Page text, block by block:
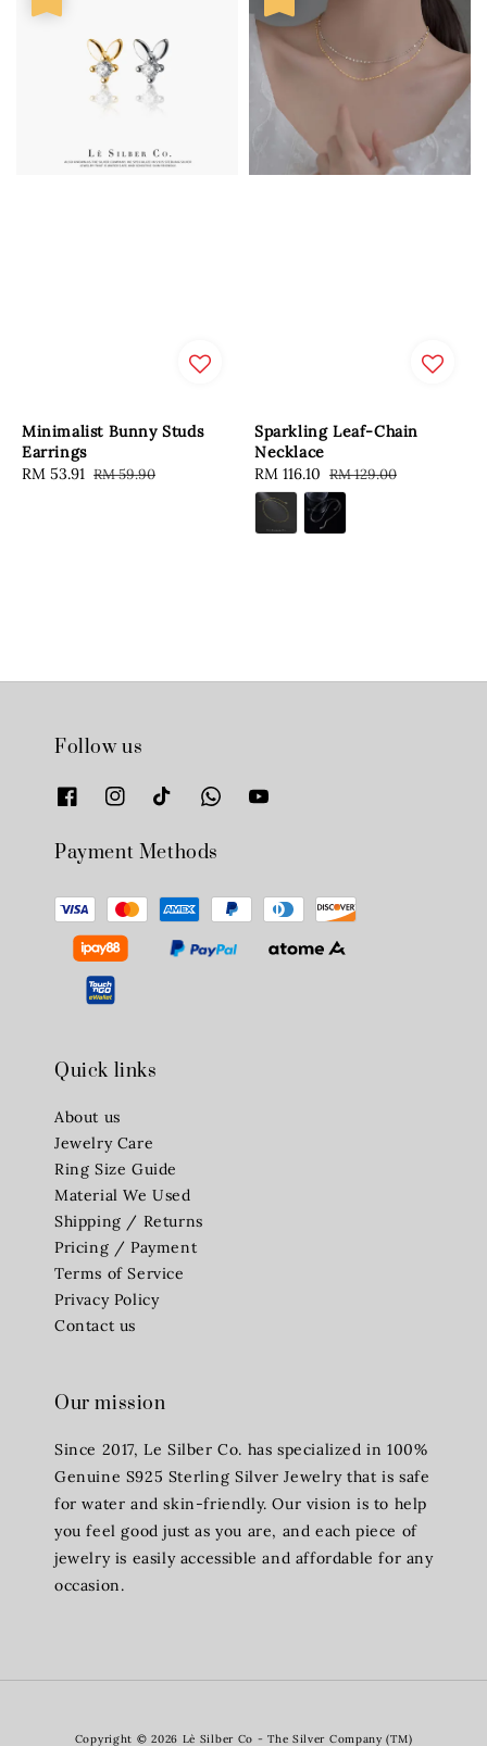
Minimalist Bunny Studs
Earrings
Sale
RM 53.91 Regular
RM 59.90
Sparkling Leaf-Chain
Necklace
Sale
price
RM 116.10 Regular
price
RM 129.00
Follow us
Payment Methods
Quick links
About us
Jewelry Care
Ring Size Guide
Material We Used
Shipping / Returns
Pricing / Payment
Terms of Service
Privacy Policy
Contact us
Our mission
Since 2017, Le Silber Co. has specialized in 100%
Genuine S925 Sterling Silver Jewelry that is safe
for water and skin-friendly. Our vision is to help
you feel good just as you are, and each piece of
jewelry is easily accessible and affordable for any
occasion.
Copyright © 2026 Lè Silber Co - The Silver Company (TM)